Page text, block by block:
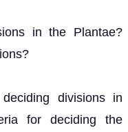
in the Plantae?
divisions in
for deciding the